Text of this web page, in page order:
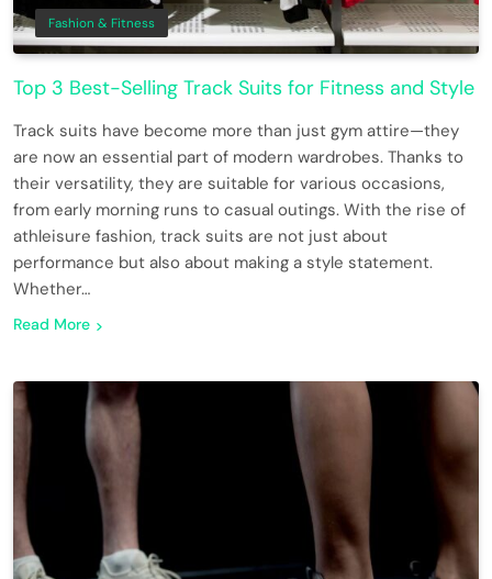
Fashion & Fitness
Top 3 Best-Selling Track Suits for Fitness and Style
Track suits have become more than just gym attire—they
are now an essential part of modern wardrobes. Thanks to
their versatility, they are suitable for various occasions,
from early morning runs to casual outings. With the rise of
athleisure fashion, track suits are not just about
performance but also about making a style statement.
Whether…
Read More